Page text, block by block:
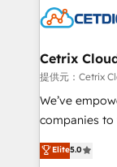
Cetrix
提供元：Cetrix
We’ve
companies
streamline
potential of HubSpot. With deep
Elite5.0